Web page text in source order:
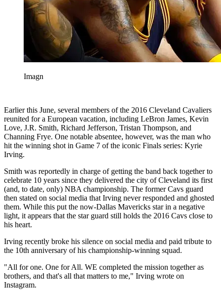
Imagn
Earlier this June, several members of the 2016 Cleveland Cavaliers
reunited for a European vacation, including LeBron James, Kevin
Love, J.R. Smith, Richard Jefferson, Tristan Thompson, and
Channing Frye. One notable absentee, however, was the man who
hit the winning shot in Game 7 of the iconic Finals series: Kyrie
Irving.
Smith was reportedly in charge of getting the band back together to
celebrate 10 years since they delivered the city of Cleveland its first
(and, to date, only) NBA championship. The former Cavs guard
then stated on social media that Irving never responded and ghosted
them. While this put the now-Dallas Mavericks star in a negative
light, it appears that the star guard still holds the 2016 Cavs close to
his heart.
Irving recently broke his silence on social media and paid tribute to
the 10th anniversary of his championship-winning squad.
"All for one. One for All. WE completed the mission together as
brothers, and that's all that matters to me," Irving wrote on
Instagram.